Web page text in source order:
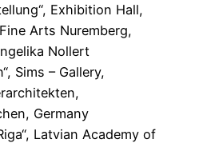
Exhibition Hall,
Arts Nuremberg,
Nollert
Sims – Gallery,
Germany
Latvian Academy of